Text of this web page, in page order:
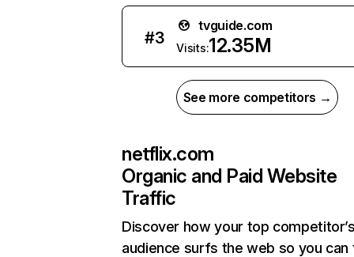
#3
tvguide.com
Visits:12.35M
See more competitors →
netflix.com
Organic and Paid Website
Traffic
Discover how your top
audience surfs the web so you can